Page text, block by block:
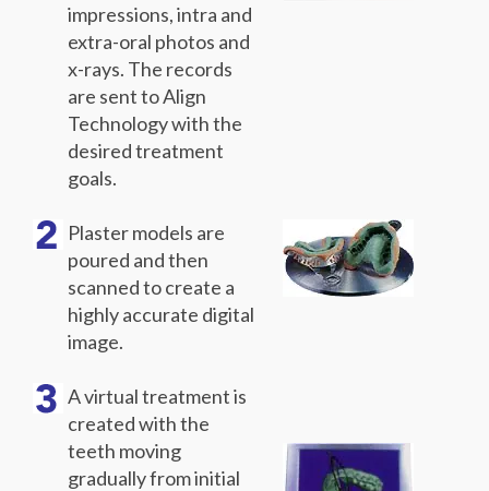
impressions, intra and
extra-oral photos and
x-rays. The records
are sent to Align
Technology with the
desired treatment
goals.
Plaster models are
poured and then
scanned to create a
highly accurate digital
image.
A virtual treatment is
created with the
teeth moving
gradually from initial